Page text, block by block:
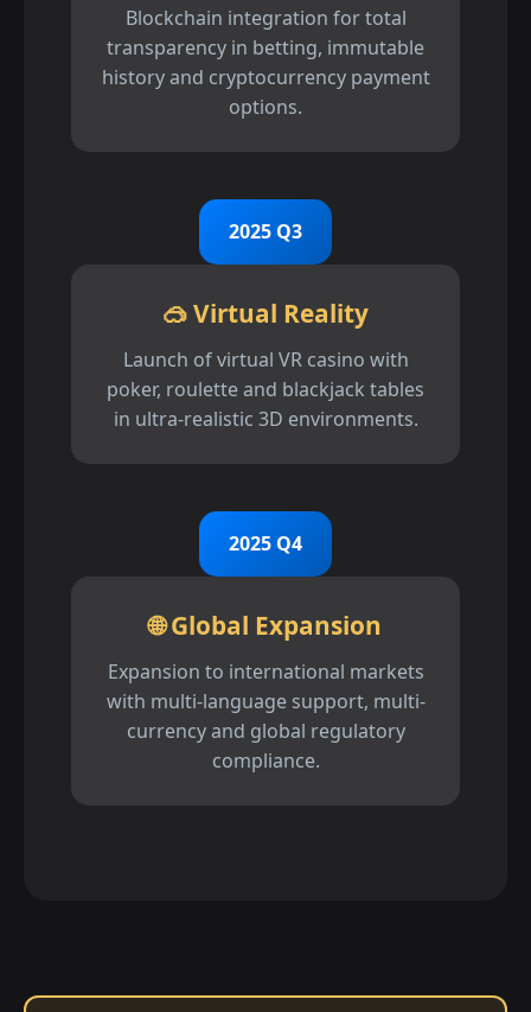
Blockchain integration for total
transparency in betting, immutable
history and cryptocurrency payment
options.
2025 Q3
🥽 Virtual Reality
Launch of virtual VR casino with
poker, roulette and blackjack tables
in ultra-realistic 3D environments.
2025 Q4
🌐 Global Expansion
Expansion to international markets
with multi-language support, multi-
currency and global regulatory
compliance.